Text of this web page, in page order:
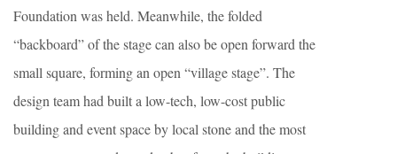
Foundation was held. Meanwhile, the folded
“backboard” of the stage can also be open forward the
small square, forming an open “village stage”. The
design team had built a low-tech, low-cost public
building and event space by local stone and the most